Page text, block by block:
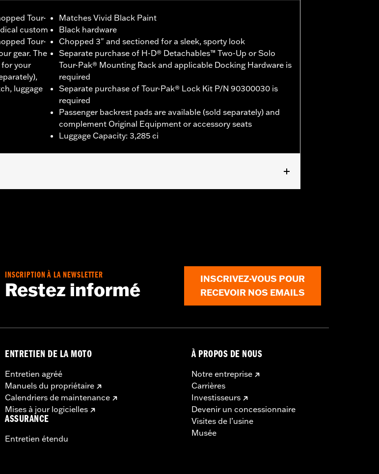
Tour-
custom
Tour-
gear. The
for your
luggage
Matches Vivid Black Paint
Black hardware
Chopped 3" and sectioned for a sleek, sporty look
Separate purchase of H-D® Detachables™ Two-Up or Solo
Tour-Pak® Mounting Rack and applicable Docking Hardware is
required
Separate purchase of Tour-Pak® Lock Kit P/N 90300030 is
required
Passenger backrest pads are available (sold separately) and
complement Original Equipment or accessory seats
Luggage Capacity: 3,285 ci
- see fitment for details
INSCRIPTION À LA NEWSLETTER
Restez informé
INSCRIVEZ-VOUS POUR
RECEVOIR NOS EMAILS
ENTRETIEN DE LA MOTO
Entretien agréé
Manuels du propriétaire
Calendriers de maintenance
Mises à jour logicielles
ASSURANCE
Entretien étendu
À PROPOS DE NOUS
Notre entreprise
Carrières
Investisseurs
Devenir un concessionnaire
Visites de l’usine
Musée